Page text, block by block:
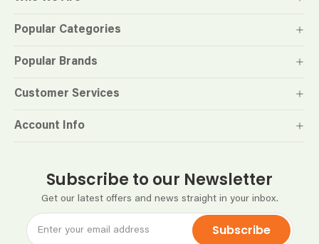
Subscribe to our Newsletter
Get our latest offers and news straight in your inbox.
Subscribe
Popular Categories
Popular Brands
Customer Services
Account Info